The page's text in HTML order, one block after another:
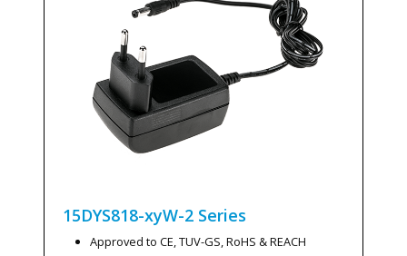
15DYS818-xyW-2 Series
Approved to CE, TUV-GS, RoHS & REACH